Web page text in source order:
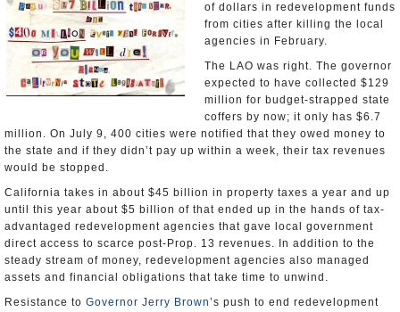
of dollars in redevelopment funds
from cities after killing the local
agencies in February.
The LAO was right. The governor
expected to have collected $129
million for budget-strapped state
coffers by now; it only has $6.7
million. On July 9, 400 cities were notified that they owed money to
the state and if they didn’t pay up within a week, their tax revenues
would be stopped.
California takes in about $45 billion in property taxes a year and up
until this year about $5 billion of that ended up in the hands of tax-
advantaged redevelopment agencies that gave local government
direct access to scarce post-Prop. 13 revenues. In addition to the
steady stream of money, redevelopment agencies also managed
assets and financial obligations that take time to unwind.
Resistance to Governor Jerry Brown’s push to end redevelopment